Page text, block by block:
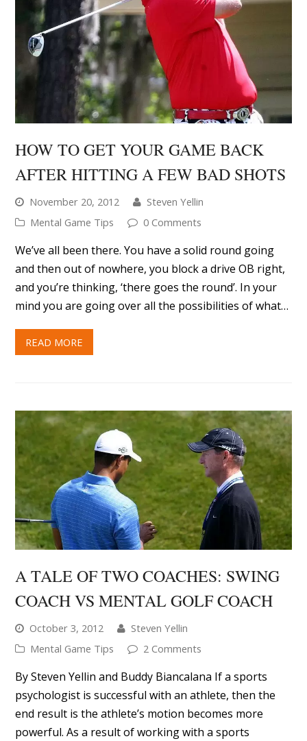
HOW TO GET YOUR GAME BACK
AFTER HITTING A FEW BAD SHOTS
November 20, 2012
Steven Yellin
Mental Game Tips
0 Comments
We’ve all been there. You have a solid round going
and then out of nowhere, you block a drive OB right,
and you’re thinking, ‘there goes the round’. In your
mind you are going over all the possibilities of what…
READ MORE
A TALE OF TWO COACHES: SWING
COACH VS MENTAL GOLF COACH
October 3, 2012
Steven Yellin
Mental Game Tips
2 Comments
By Steven Yellin and Buddy Biancalana If a sports
psychologist is successful with an athlete, then the
end result is the athlete’s motion becomes more
powerful. As a result of working with a sports